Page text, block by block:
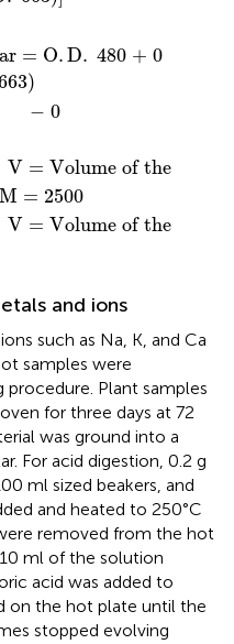
O.D. 480 + 0
)
of the
the
and ions
such as Na, K, and Ca
samples were
Plant samples
for three days at 72
was ground into a
For acid digestion, 0.2 g
ml sized beakers, and
and heated to 250°C
removed from the hot
ml of the solution
acid was added to
on the hot plate until the
stopped evolving